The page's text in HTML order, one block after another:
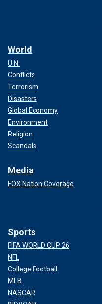
World
U.N.
Conflicts
Terrorism
Disasters
Global Economy
Environment
Religion
Scandals
Media
FOX Nation Coverage
Sports
FIFA WORLD CUP 26
NFL
College Football
MLB
NASCAR